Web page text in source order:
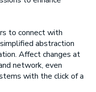
to connect with
abstraction
Affect changes at
network, even
with the click of a